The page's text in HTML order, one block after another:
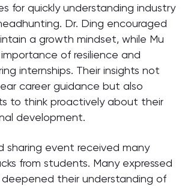
for quickly understanding industry
Dr. Ding encouraged
a growth mindset, while Mu
of resilience and
internships. Their insights not
career guidance but also
to think proactively about their
development.
sharing event received many
from students. Many expressed
their understanding of